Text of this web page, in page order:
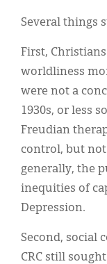
Several things
First,
worldliness
were not a
1930s, or less
Freudian
control, but
generally, the
inequities of
Depression.
Second, social
CRC still